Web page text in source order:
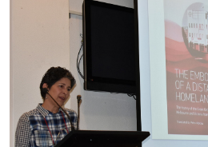
Culture
Mediterranean
Cooking
Weather